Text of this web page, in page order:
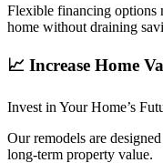
Flexible financing options
home without draining
📈 Increase Home
Invest in Your Home’s
Our remodels are
long-term property value.